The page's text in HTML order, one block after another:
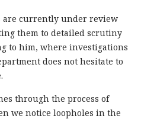
are currently under review
them to detailed scrutiny
to him, where investigations
does not hesitate to
through the process of
we notice loopholes in the